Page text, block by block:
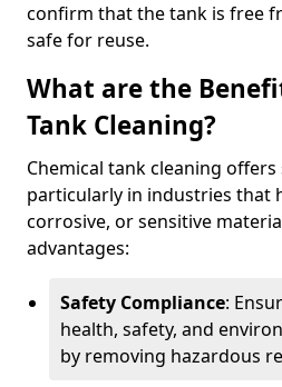
confirm that the tank is free
safe for reuse.
What are the
Tank Cleaning?
Chemical tank cleaning
particularly in industries that
corrosive, or sensitive
advantages:
Safety Compliance:
health, safety, and
by removing hazardous